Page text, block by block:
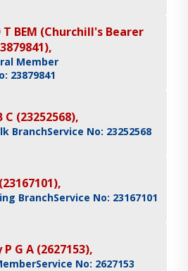
T BEM (Churchill's Bearer
Member
23879841
C (23252568),
BranchService No: 23252568
BranchService No: 23167101
G A (2627153),
Service No: 2627153